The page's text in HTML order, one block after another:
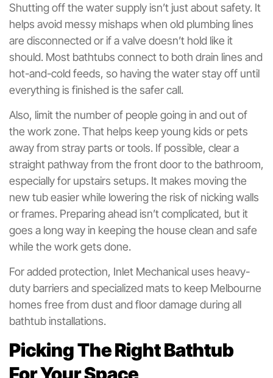
Shutting off the water supply isn’t just about safety. It
helps avoid messy mishaps when old plumbing lines
are disconnected or if a valve doesn’t hold like it
should. Most bathtubs connect to both drain lines and
hot-and-cold feeds, so having the water stay off until
everything is finished is the safer call.
Also, limit the number of people going in and out of
the work zone. That helps keep young kids or pets
away from stray parts or tools. If possible, clear a
straight pathway from the front door to the bathroom,
especially for upstairs setups. It makes moving the
new tub easier while lowering the risk of nicking walls
or frames. Preparing ahead isn’t complicated, but it
goes a long way in keeping the house clean and safe
while the work gets done.
For added protection, Inlet Mechanical uses heavy-
duty barriers and specialized mats to keep Melbourne
homes free from dust and floor damage during all
bathtub installations.
Picking The Right Bathtub
For Your Space